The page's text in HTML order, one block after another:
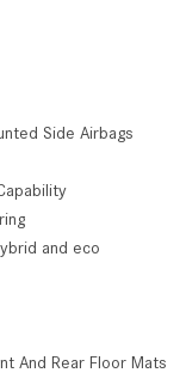
Side Airbags
and eco
And Rear Floor Mats